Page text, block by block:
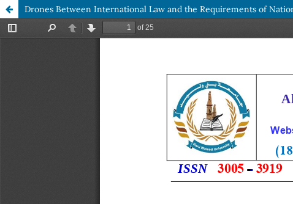
Drones Between International Law and the Requirements of